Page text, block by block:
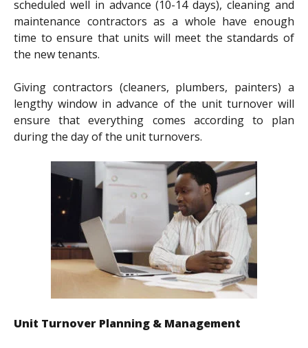
scheduled well in advance (10-14 days), cleaning and
maintenance contractors as a whole have enough
time to ensure that units will meet the standards of
the new tenants.
Giving contractors (cleaners, plumbers, painters) a
lengthy window in advance of the unit turnover will
ensure that everything comes according to plan
during the day of the unit turnovers.
Unit Turnover Planning & Management